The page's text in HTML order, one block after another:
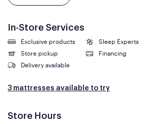
In-Store Services
Exclusive products
Sleep Experts
Store pickup
Financing
Delivery available
3 mattresses available to try
Store Hours